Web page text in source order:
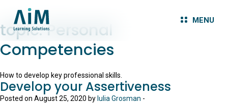
MENU
topic:Personal
Competencies
How to develop key professional skills.
Develop your Assertiveness
Posted on August 25, 2020 by Iulia Grosman -